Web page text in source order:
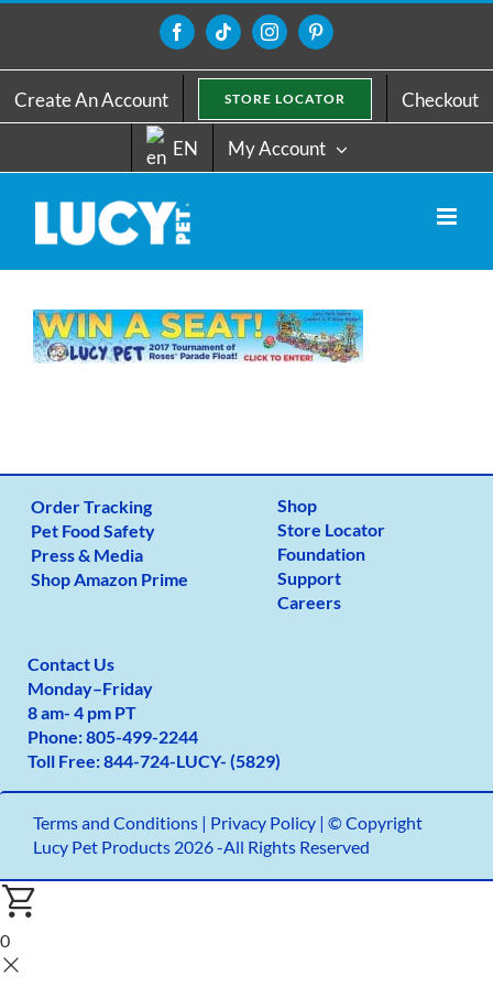
content
FacebookTiktokInstagramPinterest
Create An Account STORE LOCATOR Checkout
EN My Account
Order Tracking
Pet Food Safety
Press & Media
Shop Amazon Prime
Shop
Store Locator
Foundation
Support
Careers
Contact Us
Monday–Friday
8 am- 4 pm PT
Phone:805-499-2244
Toll Free:844-724-LUCY- (5829)
Terms and Conditions| Privacy Policy | © Copyright
Lucy Pet Products 2026 -All Rights Reserved
0